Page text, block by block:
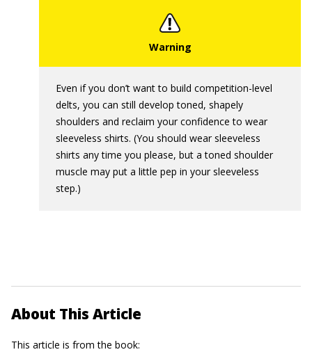
Even if you don’t want to build competition-level
delts, you can still develop toned, shapely
shoulders and reclaim your confidence to wear
sleeveless shirts. (You should wear sleeveless
shirts any time you please, but a toned shoulder
muscle may put a little pep in your sleeveless
step.)
About This Article
This article is from the book: